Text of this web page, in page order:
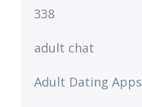
338
adult chat
Adult Dating Apps